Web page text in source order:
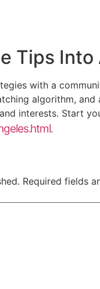
Tips Into
with a
algorithm,
interests. Start
.
Required fields